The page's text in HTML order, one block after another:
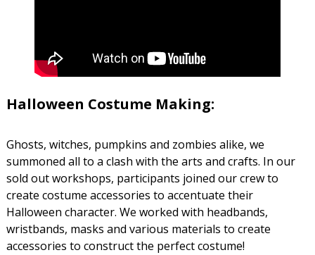
Halloween Costume Making:
Ghosts, witches, pumpkins and zombies alike, we
summoned all to a clash with the arts and crafts. In our
sold out workshops, participants joined our crew to
create costume accessories to accentuate their
Halloween character. We worked with headbands,
wristbands, masks and various materials to create
accessories to construct the perfect costume!